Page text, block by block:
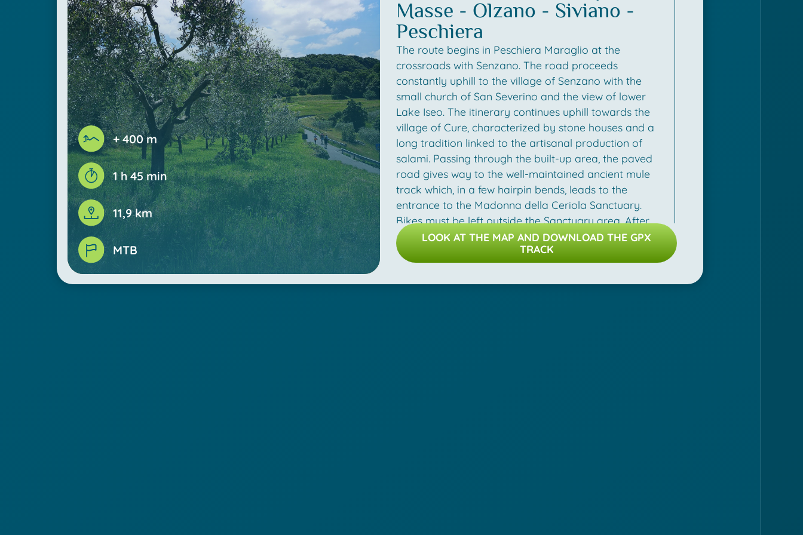
together with typical products such as olive oil, local
salami and sun-dried sardines. After Carzano, you will
travel along the eastern side of the island along the
lake and you will soon return to the harbour of
Peschiera Maraglio.
Photos by: Linoolmostudio.it
+ 400 m
1 h 45 min
11,9 km
MTB
Masse - Olzano - Siviano -
Peschiera
The route begins in Peschiera Maraglio at the
crossroads with Senzano. The road proceeds
constantly uphill to the village of Senzano with the
small church of San Severino and the view of lower
Lake Iseo. The itinerary continues uphill towards the
village of Cure, characterized by stone houses and a
long tradition linked to the artisanal production of
salami. Passing through the built-up area, the paved
road gives way to the well-maintained ancient mule
track which, in a few hairpin bends, leads to the
entrance to the Madonna della Ceriola Sanctuary.
Bikes must be left outside the Sanctuary area. After
admiring the panorama, the itinerary retraces the first
stretch of mule track towards Cure and then turns right
following the signs for Masse and then Olzano. Once in
the village of Olzano, turn left and take the road that
LOOK AT THE MAP AND DOWNLOAD THE GPX
TRACK